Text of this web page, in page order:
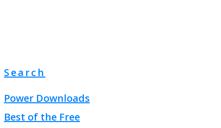
Search
Power Downloads
Best of the Free